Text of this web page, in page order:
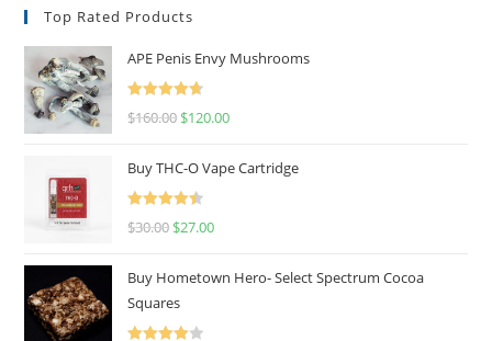
Top Rated Products
APE Penis Envy Mushrooms
Rated
4.67
$160.00 $120.00
Buy THC-O Vape Cartridge
Rated
4.50
$30.00 $27.00
Buy Hometown Hero- Select Spectrum Cocoa
Squares